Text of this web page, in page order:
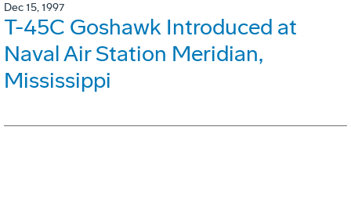
Dec 15, 1997
T-45C Goshawk Introduced at
Naval Air Station Meridian,
Mississippi